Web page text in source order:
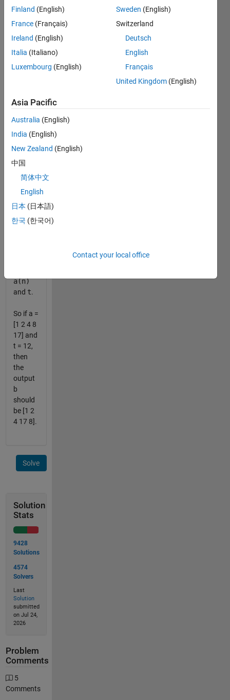
according
to how
each
element
target
valuet.
The
result
should
return
the list
sorted
descending
order of
the
absolute
a(n)
and t.
So if a =
[1 2 4 8
17] and
t = 12,
then
the
output
b
should
be [1 2
4 17 8].
Solve
Solution
Stats
9428
Solutions
4574
Solvers
Last
Solution
submitted
on Jul 24,
2026
Problem
Comments
5
Comments
Finland (English)
France (Français)
Ireland (English)
Italia (Italiano)
Luxembourg (English)
Sweden (English)
Switzerland
Deutsch
English
Français
United Kingdom (English)
Asia Pacific
Australia (English)
India (English)
New Zealand (English)
中国
简体中文
English
日本 (日本語)
한국 (한국어)
Contact your local office